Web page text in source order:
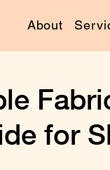
About
for